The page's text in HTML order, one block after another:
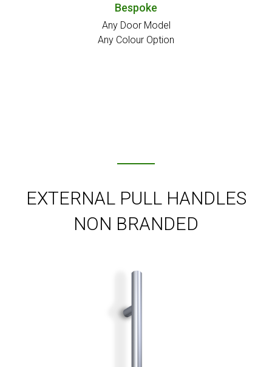
Bespoke
Any Door Model
Any Colour Option
EXTERNAL PULL HANDLES
NON BRANDED